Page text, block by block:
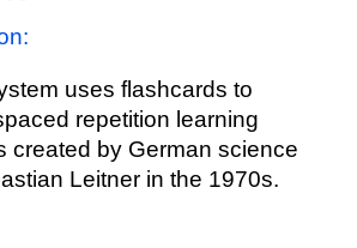
uses flashcards to
repetition learning
created by German science
Leitner in the 1970s.